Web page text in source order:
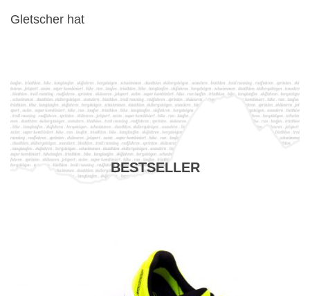
Gletscher hat
BESTSELLER